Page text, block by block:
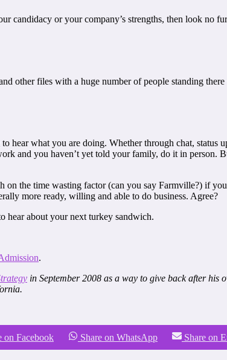
candidacy or your company’s strengths, then look no
other files with a huge number of people standing
hear what you are doing. Whether through chat,
and you haven’t yet told your family, do it in person.
on the time wasting factor (can you say Farmville?) if
more ready, willing and able to do business. Agree?
hear about your next turkey sandwich.
.
in September 2008 as a way to give back after his
on Facebook Share on WhatsApp Share on